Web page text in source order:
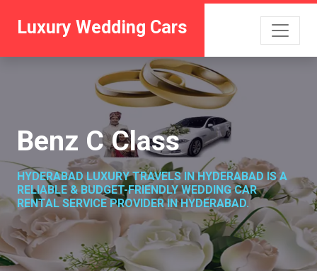
Luxury Wedding Cars
Benz C Class
HYDERABAD LUXURY TRAVELS IN HYDERABAD IS A
RELIABLE & BUDGET-FRIENDLY WEDDING CAR
RENTAL SERVICE PROVIDER IN HYDERABAD.